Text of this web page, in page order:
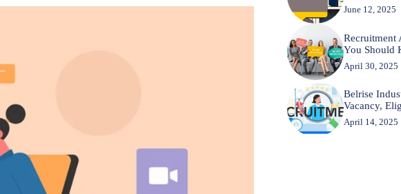
June 12, 2025
Recruitment
You Should
April 30, 2025
Belrise
Vacancy,
April 14, 2025